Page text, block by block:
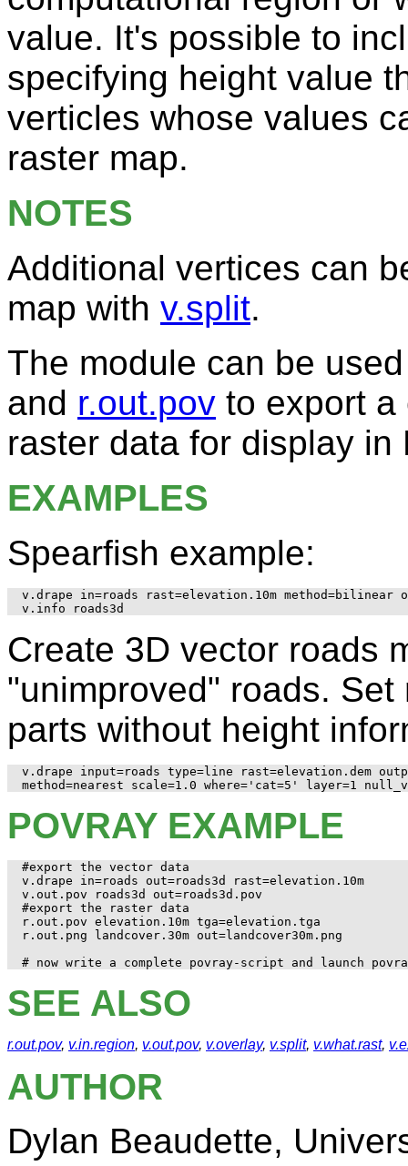
value. It's possible to
specifying height value
verticles whose values
raster map.
NOTES
Additional vertices can
map with v.split.
The module can be
and r.out.pov to export a
raster data for display in
EXAMPLES
Spearfish example:
v.drape in=roads rast=elevation.10m method=bilinear
Create 3D vector roads
"unimproved" roads.
parts without height
v.drape input=roads type=line rast=elevation.dem
POVRAY EXAMPLE
#export the vector data
v.drape in=roads out=roads3d rast=elevation.10m
v.out.pov roads3d out=roads3d.pov
#export the raster data
r.out.pov elevation.10m tga=elevation.tga
r.out.png landcover.30m out=landcover30m.png
SEE ALSO
r.out.pov, v.in.region, v.out.pov, v.overlay, v.split, v.what.rast,
AUTHOR
Dylan Beaudette,